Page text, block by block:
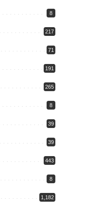
8
217
71
191
265
8
39
39
443
8
1,182